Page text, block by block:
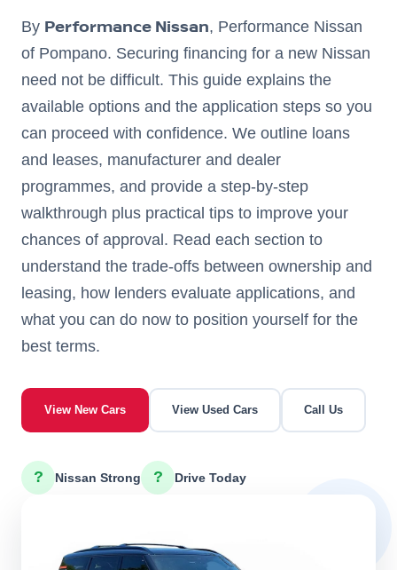
By Performance Nissan, Performance Nissan
of Pompano. Securing financing for a new Nissan
need not be difficult. This guide explains the
available options and the application steps so you
can proceed with confidence. We outline loans
and leases, manufacturer and dealer
programmes, and provide a step-by-step
walkthrough plus practical tips to improve your
chances of approval. Read each section to
understand the trade-offs between ownership and
leasing, how lenders evaluate applications, and
what you can do now to position yourself for the
best terms.
View New Cars View Used Cars Call Us
? Nissan Strong ? Drive Today